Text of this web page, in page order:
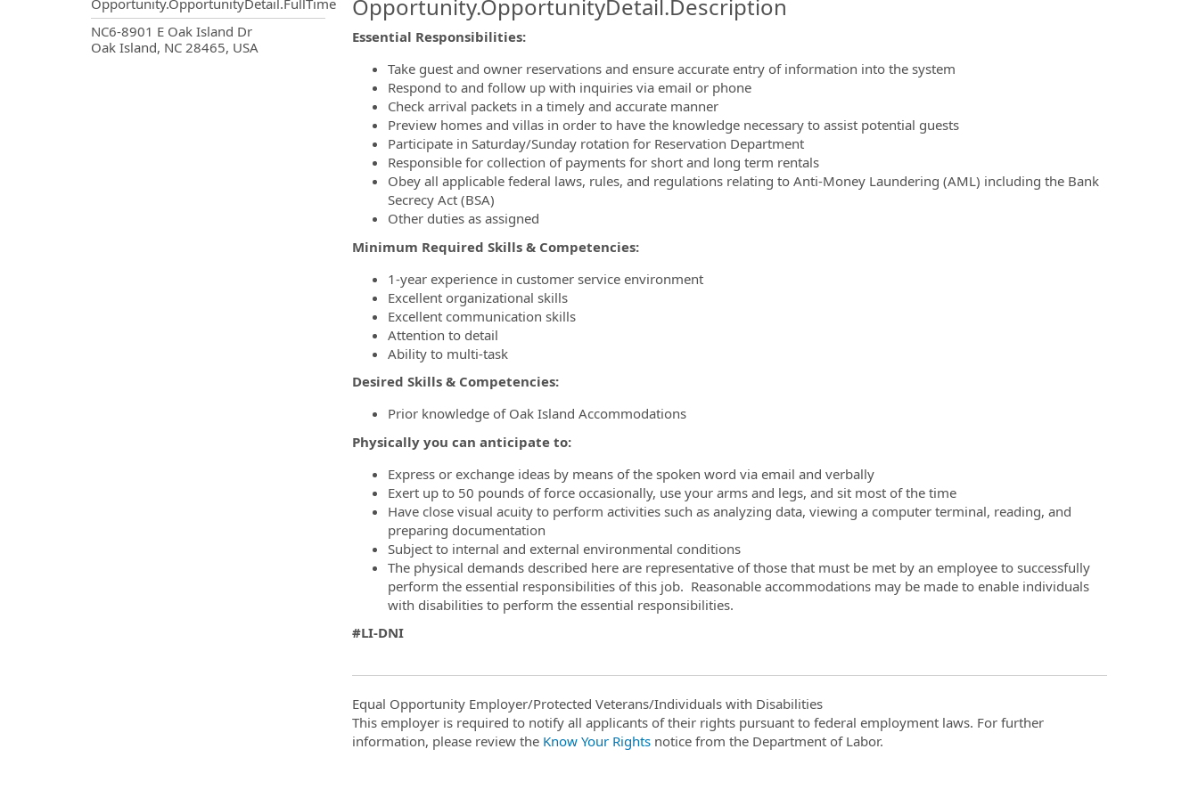
OpportunityDetail.CompanyInformation.Locations
NC6-8901 E Oak Island Dr
Oak Island, NC 28465, USA
Opportunity.OpportunityDetail.Description
Essential Responsibilities:
Take guest and owner reservations and ensure accurate entry of information into the system
Respond to and follow up with inquiries via email or phone
Check arrival packets in a timely and accurate manner
Preview homes and villas in order to have the knowledge necessary to assist potential guests
Participate in Saturday/Sunday rotation for Reservation Department
Responsible for collection of payments for short and long term rentals
Obey all applicable federal laws, rules, and regulations relating to Anti-Money Laundering (AML) including the Bank
Secrecy Act (BSA)
Other duties as assigned
Minimum Required Skills & Competencies:
1-year experience in customer service environment
Excellent organizational skills
Excellent communication skills
Attention to detail
Ability to multi-task
Desired Skills & Competencies:
Prior knowledge of Oak Island Accommodations
Physically you can anticipate to:
Express or exchange ideas by means of the spoken word via email and verbally
Exert up to 50 pounds of force occasionally, use your arms and legs, and sit most of the time
Have close visual acuity to perform activities such as analyzing data, viewing a computer terminal, reading, and
preparing documentation
Subject to internal and external environmental conditions
The physical demands described here are representative of those that must be met by an employee to successfully
perform the essential responsibilities of this job. Reasonable accommodations may be made to enable individuals
with disabilities to perform the essential responsibilities.
#LI-DNI
Equal Opportunity Employer/Protected Veterans/Individuals with Disabilities
This employer is required to notify all applicants of their rights pursuant to federal employment laws. For further
information, please review the Know Your Rightsnotice from the Department of Labor.